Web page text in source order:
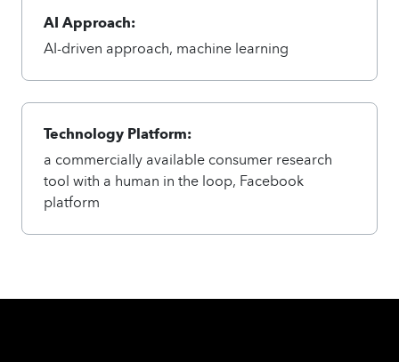
AI Approach:
AI-driven approach, machine learning
Technology Platform:
a commercially available consumer research
tool with a human in the loop, Facebook
platform